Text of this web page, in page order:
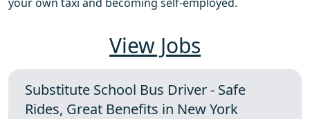
View Jobs
Substitute School Bus Driver - Safe
Rides, Great Benefits in New York